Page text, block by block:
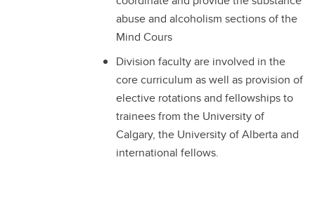
abuse and alcoholism sections of the
Mind Cours
Division faculty are involved in the
core curriculum as well as provision of
elective rotations and fellowships to
trainees from the University of
Calgary, the University of Alberta and
international fellows.